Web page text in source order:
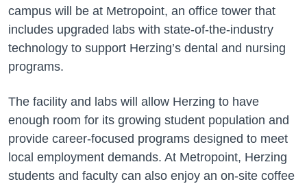
campus will be at Metropoint, an office tower that
includes upgraded labs with state-of-the-industry
technology to support Herzing’s dental and nursing
programs.
The facility and labs will allow Herzing to have
enough room for its growing student population and
provide career-focused programs designed to meet
local employment demands. At Metropoint, Herzing
students and faculty can also enjoy an on-site coffee